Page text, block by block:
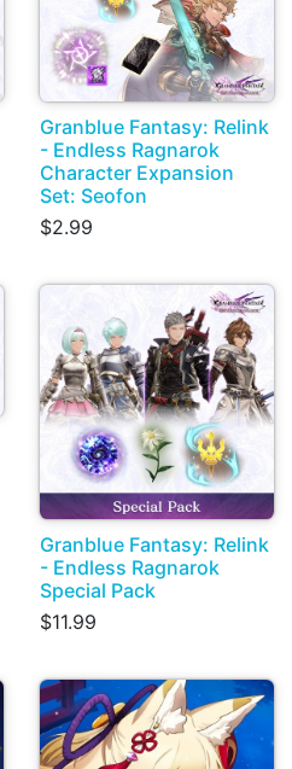
Granblue Fantasy: Relink
- Endless Ragnarok
Character Expansion
Set: Seofon
$2.99
Granblue Fantasy: Relink
- Endless Ragnarok
Special Pack
$11.99